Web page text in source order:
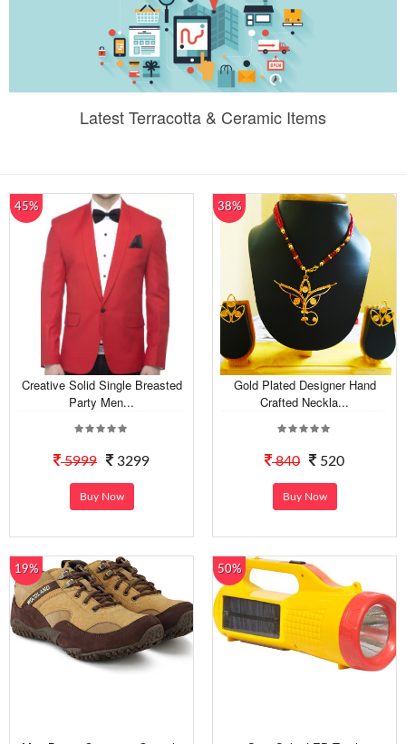
Latest Terracotta & Ceramic Items
45%
Creative Solid Single Breasted
Party Men...
5999 3299
Buy Now
38%
Gold Plated Designer Hand
Crafted Neckla...
840 520
Buy Now
19% 50%